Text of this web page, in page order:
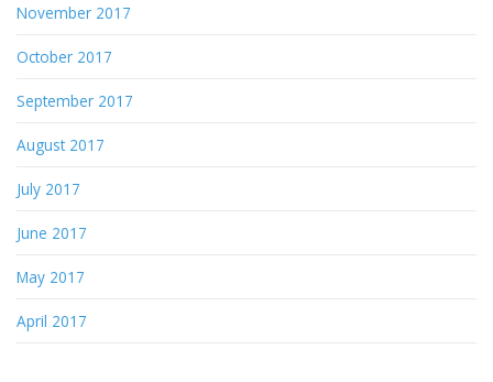
November 2017
October 2017
September 2017
August 2017
July 2017
June 2017
May 2017
April 2017